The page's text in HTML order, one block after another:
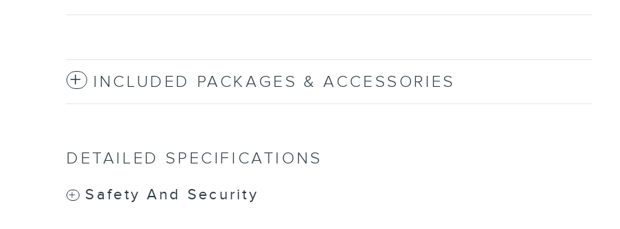
INCLUDED PACKAGES & ACCESSORIES
DETAILED SPECIFICATIONS
Safety And Security